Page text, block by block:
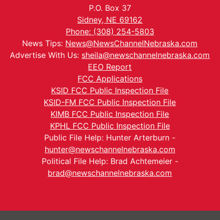
P.O. Box 37
Sidney, NE 69162
Phone: (308) 254-5803
News Tips: News@NewsChannelNebraska.com
Advertise With Us: sheila@newschannelnebraska.com
EEO Report
FCC Applications
KSID FCC Public Inspection File
KSID-FM FCC Public Inspection File
KIMB FCC Public Inspection File
KPHL FCC Public Inspection File
Public File Help: Hunter Arterburn -
hunter@newschannelnebraska.com
Political File Help: Brad Achtemeier -
brad@newschannelnebraska.com